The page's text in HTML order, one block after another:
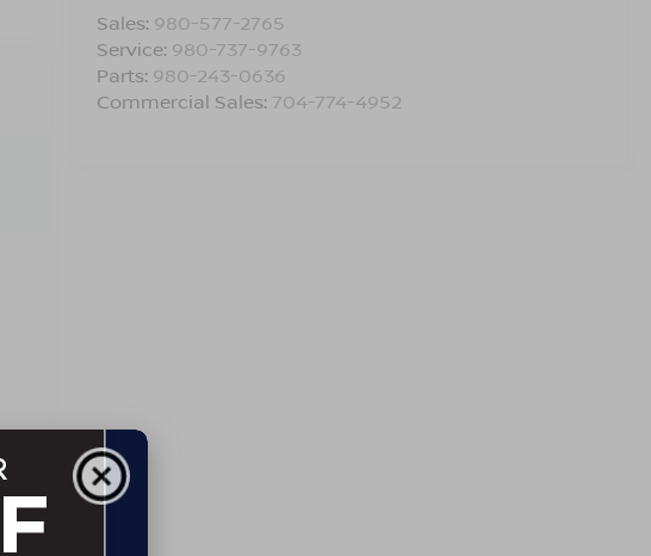
Sales: 980-577-2765
Service: 980-737-9763
Parts: 980-243-0636
Commercial Sales: 704-774-4952